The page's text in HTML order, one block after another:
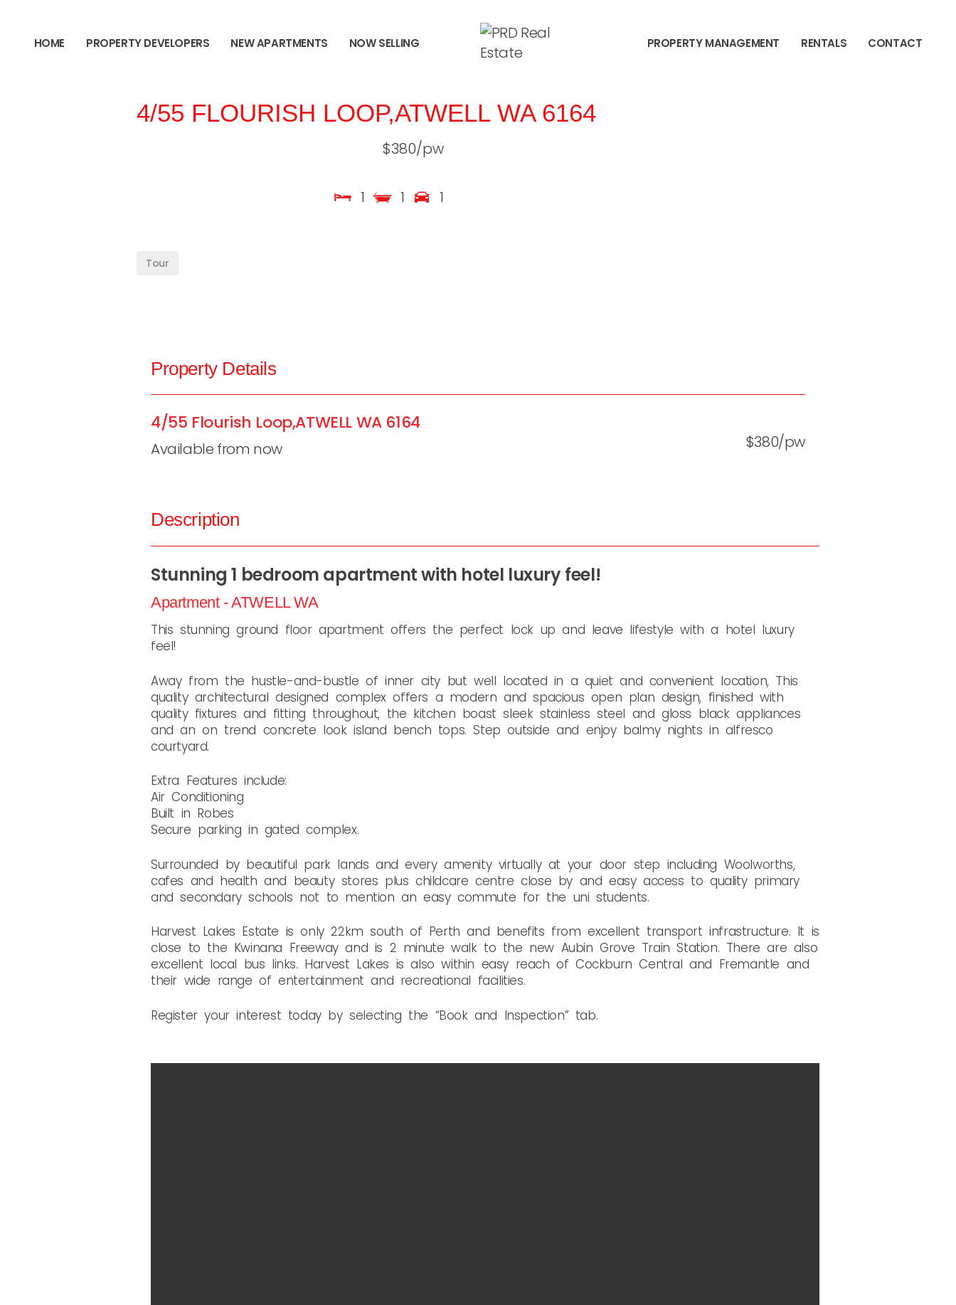
HOME PROPERTY DEVELOPERS NEW APARTMENTS NOW SELLING PROPERTY MANAGEMENT RENTALS CONTACT
4/55 FLOURISH LOOP,ATWELL WA 6164
$380/pw
1 1 1
Tour
Property Details
4/55 Flourish Loop,ATWELLWA 6164
$380/pw
Available from now
Description
Stunning 1 bedroom apartment with hotel luxury feel!
Apartment - ATWELLWA
This stunning ground floor apartment offers the perfect lock up and leave lifestyle with a hotel luxury
feel!
Away from the hustle-and-bustle of inner city but well located in a quiet and convenient location, This
quality architectural designed complex offers a modern and spacious open plan design, finished with
quality fixtures and fitting throughout, the kitchen boast sleek stainless steel and gloss black appliances
and an on trend concrete look island bench tops. Step outside and enjoy balmy nights in alfresco
courtyard.
Extra Features include:
Air Conditioning
Built in Robes
Secure parking in gated complex.
Surrounded by beautiful park lands and every amenity virtually at your door step including Woolworths,
cafes and health and beauty stores plus childcare centre close by and easy access to quality primary
and secondary schools not to mention an easy commute for the uni students.
Harvest Lakes Estate is only 22km south of Perth and benefits from excellent transport infrastructure. It is
close to the Kwinana Freeway and is 2 minute walk to the new Aubin Grove Train Station. There are also
excellent local bus links. Harvest Lakes is also within easy reach of Cockburn Central and Fremantle and
their wide range of entertainment and recreational facilities.
Register your interest today by selecting the “Book and Inspection” tab.